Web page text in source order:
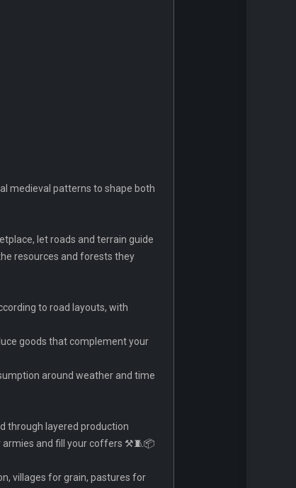
medieval patterns to shape both
let roads and terrain guide
resources and forests they
to road layouts, with
goods that complement your
around weather and time
through layered production
armies and fill your coffers ⚒️🧵📦
villages for grain, pastures for